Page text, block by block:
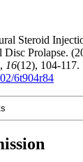
Steroid
Prolapse.
, 16(12), 104-117.
6t904r84